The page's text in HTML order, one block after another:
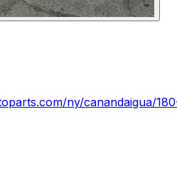
ny/canandaigua/